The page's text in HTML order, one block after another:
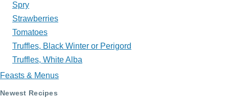
Spry
Strawberries
Tomatoes
Truffles, Black Winter or Perigord
Truffles, White Alba
Feasts & Menus
Newest Recipes